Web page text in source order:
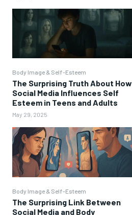
Body Image & Self-Esteem
The Surprising Truth About How
Social Media Influences Self
Esteem in Teens and Adults
May 29, 2025
Body Image & Self-Esteem
The Surprising Link Between
Social Media and Body